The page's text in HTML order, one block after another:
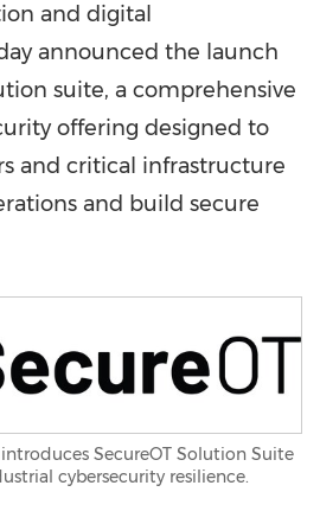
and digital
announced the launch
suite, a comprehensive
offering designed to
and critical infrastructure
and build secure
SecureOT Solution Suite
cybersecurity resilience.